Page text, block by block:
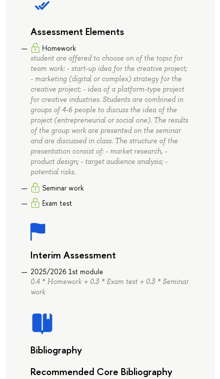
Assessment Elements
Homework
student are offered to choose on of the topic for
team work: - start-up idea for the creative project;
- marketing (digital or complex) strategy for the
creative project; - idea of a platform-type project
for creative industries. Students are combined in
groups of 4-6 people to discuss the idea of the
project (entrepreneurial or social one). The results
of the group work are presented on the seminar
and are discussed in class. The structure of the
presentation consist of: - market research, -
product design; - target audience analysis; -
potential risks.
Seminar work
Exam test
Interim Assessment
2025/2026 1st module
0.4 * Homework + 0.3 * Exam test + 0.3 * Seminar
work
Bibliography
Recommended Core Bibliography